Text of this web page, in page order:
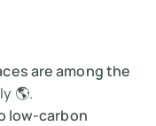
are among the
🌎.
low-carbon